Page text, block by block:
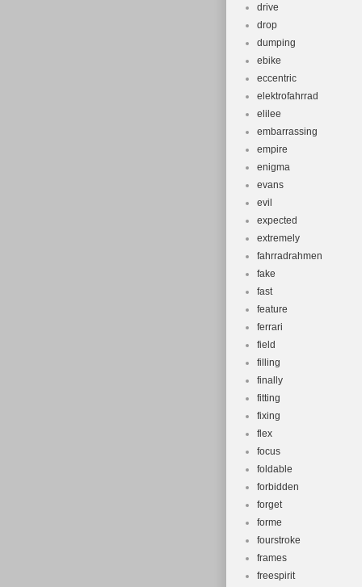
drive
drop
dumping
ebike
eccentric
elektrofahrrad
elilee
embarrassing
empire
enigma
evans
evil
expected
extremely
fahrradrahmen
fake
fast
feature
ferrari
field
filling
finally
fitting
fixing
flex
focus
foldable
forbidden
forget
forme
fourstroke
frames
freespirit